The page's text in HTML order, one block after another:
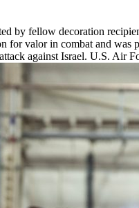
by fellow decoration
valor in combat and was
against Israel. U.S. Air